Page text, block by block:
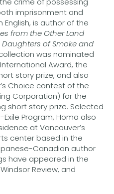
imprisonment and
English, is author of the
from the Other Land
Daughters of Smoke and
was nominated
International Award, the
story prize, and also
Choice contest of the
Corporation) for the
short story prize. Selected
Exile Program, Homa also
at Vancouver’s
center based in the
Canadian author
have appeared in the
Review, and